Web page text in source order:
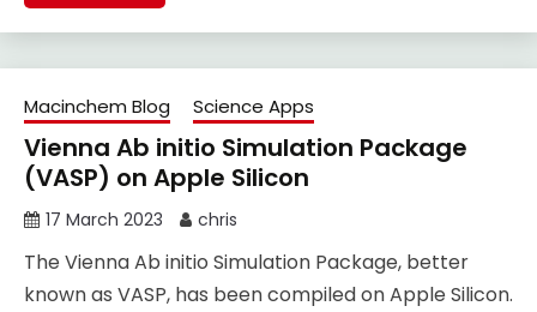
Macinchem Blog Science Apps
Vienna Ab initio Simulation Package
(VASP) on Apple Silicon
17 March 2023 chris
The Vienna Ab initio Simulation Package, better
known as VASP, has been compiled on Apple Silicon.